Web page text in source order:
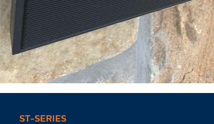
ST-SERIES